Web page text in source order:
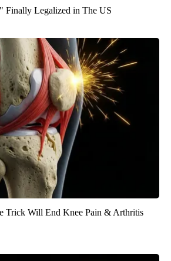
Finally Legalized in The US
Trick Will End Knee Pain & Arthritis